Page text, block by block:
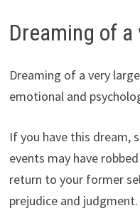
Dreaming of
Dreaming of a very
emotional and
If you have this dream,
events may have
return to your former
prejudice and